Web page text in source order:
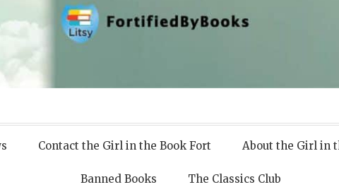
Books
Contact the Girl in the Book Fort About the Girl in
Banned Books The Classics Club